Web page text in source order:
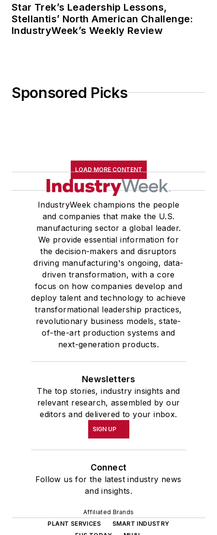
Star Trek’s Leadership Lessons,
Stellantis’ North American Challenge:
IndustryWeek’s Weekly Review
Sponsored Picks
LOAD MORE CONTENT
IndustryWeek champions the people
and companies that make the U.S.
manufacturing sector a global leader.
We provide essential information for
the decision-makers and disruptors
driving manufacturing's ongoing, data-
driven transformation, with a core
focus on how companies develop and
deploy talent and technology to achieve
transformational leadership practices,
revolutionary business models, state-
of-the-art production systems and
next-generation products.
Newsletters
The top stories, industry insights and
relevant research, assembled by our
editors and delivered to your inbox.
SIGN UP
Connect
Follow us for the latest industry news
and insights.
Affiliated Brands
PLANT SERVICES
SMART INDUSTRY